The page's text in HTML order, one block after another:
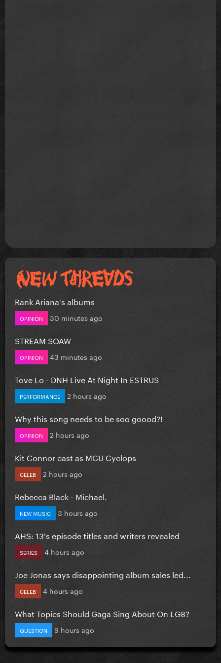
Rank Ariana's albums
OPINION 30 minutes ago
STREAM SOAW
OPINION 43 minutes ago
Tove Lo - DNH Live At Night In ESTRUS
PERFORMANCE 2 hours ago
Why this song needs to be soo goood?!
OPINION 2 hours ago
Kit Connor cast as MCU Cyclops
CELEB 2 hours ago
Rebecca Black - Michael.
NEW MUSIC 3 hours ago
AHS: 13's episode titles and writers revealed
SERIES 4 hours ago
Joe Jonas says disappointing album sales led...
CELEB 4 hours ago
What Topics Should Gaga Sing About On LG8?
QUESTION 9 hours ago